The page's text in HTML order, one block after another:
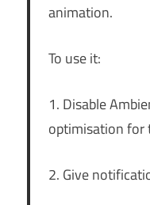
animation.
To use it:
1. Disable
optimisation for
2. Give